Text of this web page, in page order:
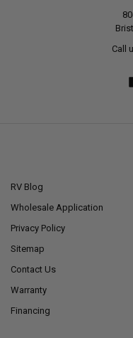
Call
RV Blog
Wholesale Application
Privacy Policy
Sitemap
Contact Us
Warranty
Financing